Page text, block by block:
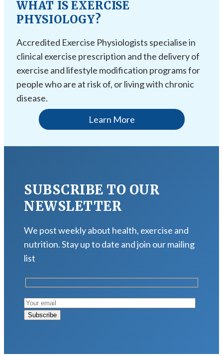
WHAT IS EXERCISE
PHYSIOLOGY?
Accredited Exercise Physiologists specialise in
clinical exercise prescription and the delivery of
exercise and lifestyle modification programs for
people who are at risk of, or living with chronic
disease.
Learn More
SUBSCRIBE TO OUR
NEWSLETTER
We post weekly about health, exercise and
nutrition. Stay up to date and join our mailing
list